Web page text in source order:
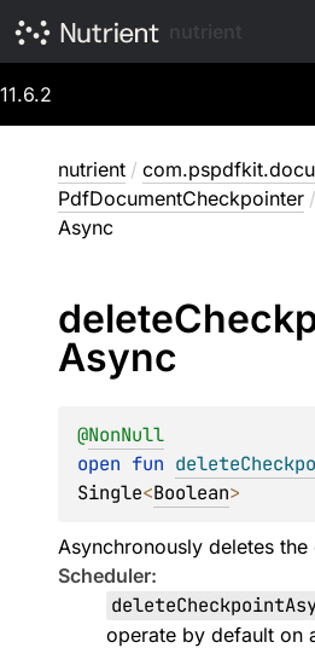
11.6.2
nutrient /
PdfDocumentCheckpointer /
Async
delete
Async
@NonNull
open fun
Single<Boolean>
Asynchronously deletes
Scheduler:
operate by default on